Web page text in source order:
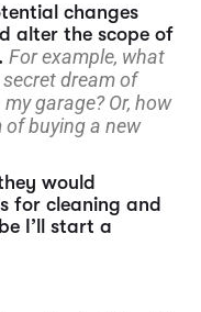
changes
alter the scope of
For example, what
dream of
garage? Or, how
buying a new
would
for cleaning and
I’ll start a